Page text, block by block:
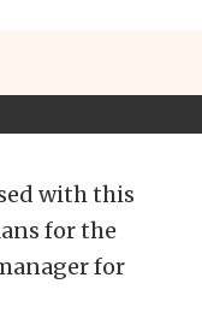
with this
for the
for